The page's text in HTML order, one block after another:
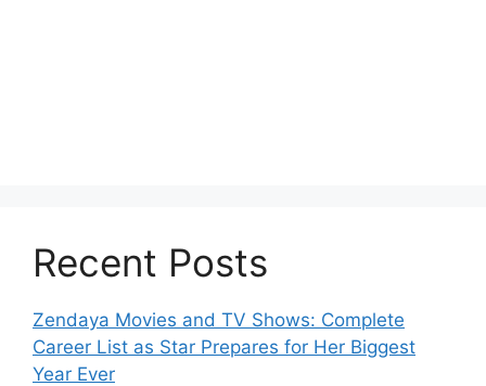
Recent Posts
Zendaya Movies and TV Shows: Complete
Career List as Star Prepares for Her Biggest
Year Ever